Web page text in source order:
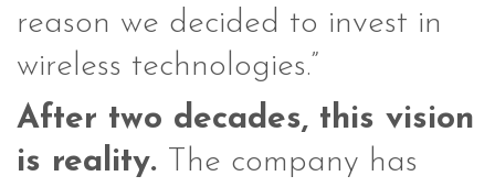
reason we decided to invest in
wireless technologies.”
After two decades, this vision
is reality. The company has